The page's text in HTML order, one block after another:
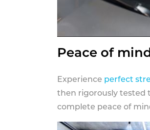
Peace of
Experience perfect
then rigorously tested
complete peace of